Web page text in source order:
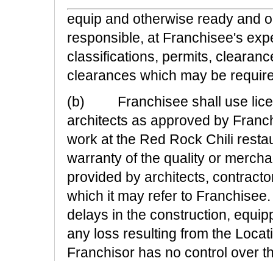
equip and otherwise ready and
responsible, at Franchisee's
classifications, permits,
clearances which may be
(b) Franchisee shall use
architects as approved by
work at the Red Rock Chili
warranty of the quality or
provided by architects,
which it may refer to
delays in the construction,
any loss resulting from the
Franchisor has no control over